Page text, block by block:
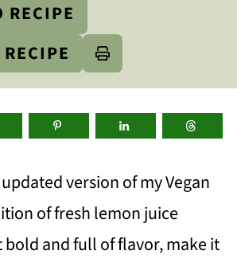
RECIPE
version of my Vegan
of fresh lemon juice
and full of flavor, make it